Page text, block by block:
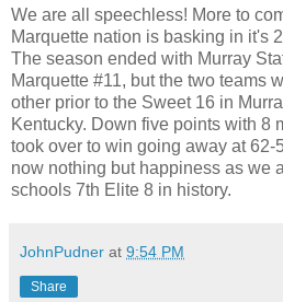
We are all speechless! More to
Marquette nation is basking in it's
The season ended with Murray
Marquette #11, but the two teams
other prior to the Sweet 16 in
Kentucky. Down five points with 8
took over to win going away at 62-
now nothing but happiness as we
schools 7th Elite 8 in history.
JohnPudner at 9:54 PM
Share